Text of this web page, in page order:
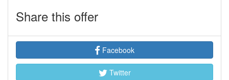
Share this offer
Facebook
Twitter